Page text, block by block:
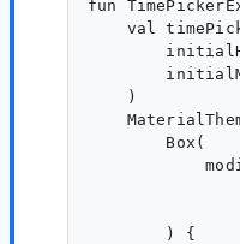
fun
val
    )
        Box(
        ) {